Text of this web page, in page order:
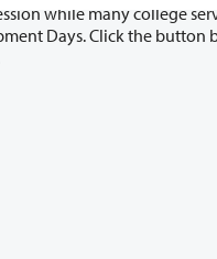
while many college
Days. Click the button